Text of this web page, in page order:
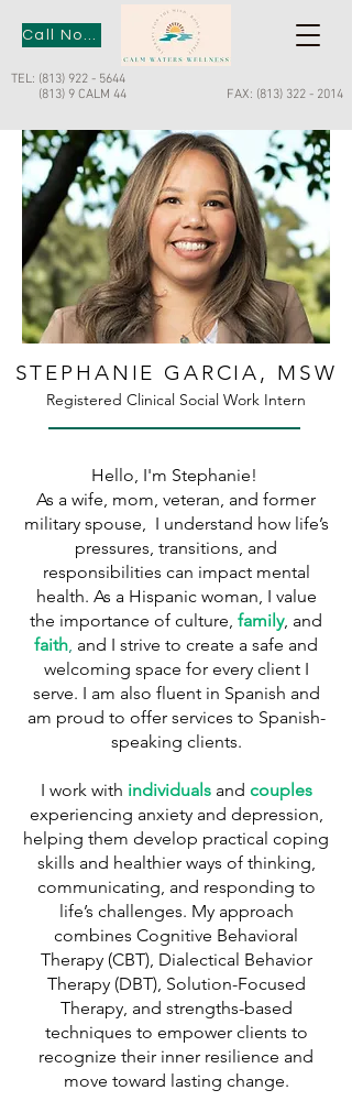
TEL: (813) 922 - 5644
(813) 9 CALM 44
Call Now
FAX: (813) 322 - 2014
STEPHANIE GARCIA, MSW
Registered Clinical Social Work Intern
Hello, I'm Stephanie!
As a wife, mom, veteran, and former
military spouse, I understand how life’s
pressures, transitions, and
responsibilities can impact mental
health. As a Hispanic woman, I value
the importance of culture, family, and
faith, and I strive to create a safe and
welcoming space for every client I
serve. I am also fluent in Spanish and
am proud to offer services to Spanish-
speaking clients.
I work with individuals and couples
experiencing anxiety and depression,
helping them develop practical coping
skills and healthier ways of thinking,
communicating, and responding to
life’s challenges. My approach
combines Cognitive Behavioral
Therapy (CBT), Dialectical Behavior
Therapy (DBT), Solution-Focused
Therapy, and strengths-based
techniques to empower clients to
recognize their inner resilience and
move toward lasting change.